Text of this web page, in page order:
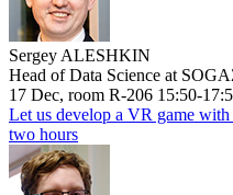
Sergey ALESHKIN
Head of Data Science at
17 Dec, room R-206 15:50-
Let us develop a VR game
two hours